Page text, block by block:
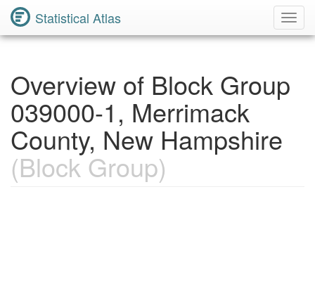
Statistical Atlas
Overview of Block Group
039000-1, Merrimack
County, New Hampshire
(Block Group)